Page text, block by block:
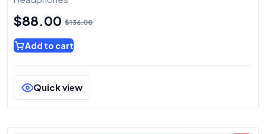
$136.00
$88.00
Add to cart
Quick view